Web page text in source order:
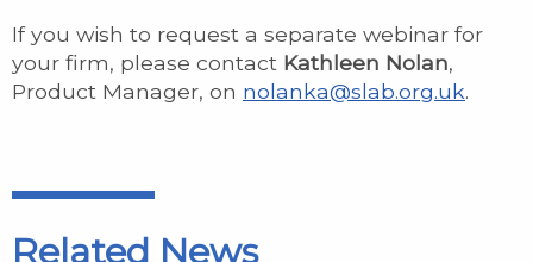
If you wish to request a separate webinar for
your firm, please contact Kathleen Nolan,
Product Manager, on nolanka@slab.org.uk.
Related News